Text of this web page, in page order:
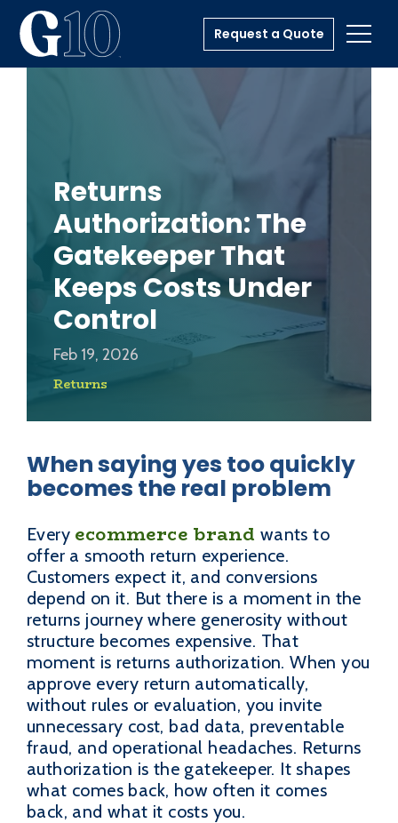
Request a Quote
Returns
Authorization: The
Gatekeeper That
Keeps Costs Under
Control
Feb 19, 2026
Returns
When saying yes too quickly
becomes the real problem
Every ecommerce brand wants to
offer a smooth return experience.
Customers expect it, and conversions
depend on it. But there is a moment in the
returns journey where generosity without
structure becomes expensive. That
moment is returns authorization. When you
approve every return automatically,
without rules or evaluation, you invite
unnecessary cost, bad data, preventable
fraud, and operational headaches. Returns
authorization is the gatekeeper. It shapes
what comes back, how often it comes
back, and what it costs you.